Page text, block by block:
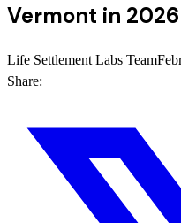
Vermont in 2026
Life Settlement Labs Team
Share: